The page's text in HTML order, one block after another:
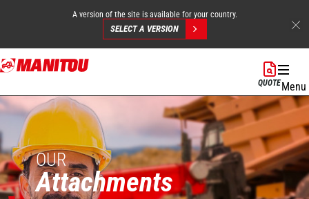
Skip
to
content
A version of the site is available for your country.
SELECT A VERSION
QUOTEMenu
OUR
Attachments